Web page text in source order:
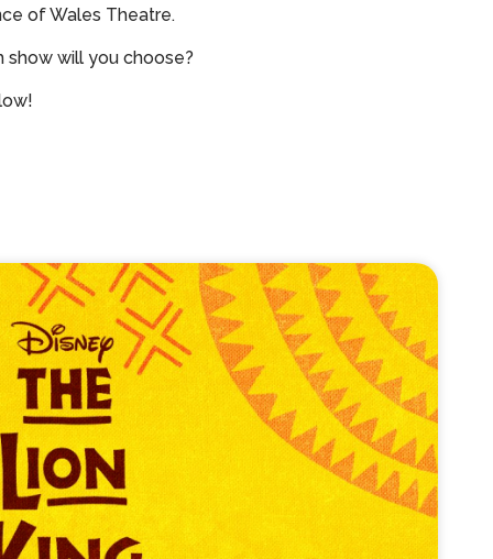
of Wales Theatre.
show will you choose?